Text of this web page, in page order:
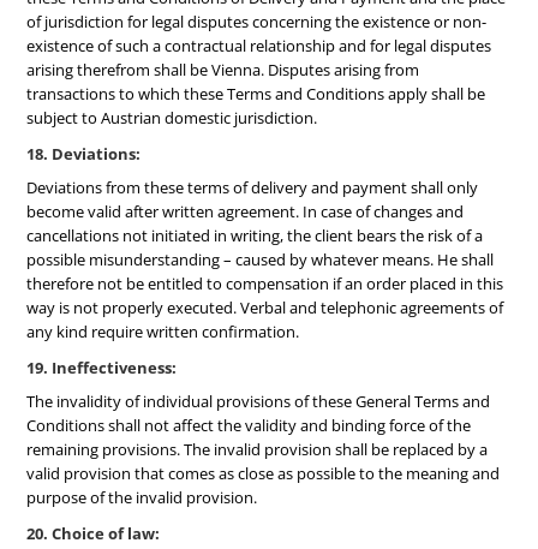
of jurisdiction for legal disputes concerning the existence or non-
existence of such a contractual relationship and for legal disputes
arising therefrom shall be Vienna. Disputes arising from
transactions to which these Terms and Conditions apply shall be
subject to Austrian domestic jurisdiction.
18. Deviations:
Deviations from these terms of delivery and payment shall only
become valid after written agreement. In case of changes and
cancellations not initiated in writing, the client bears the risk of a
possible misunderstanding – caused by whatever means. He shall
therefore not be entitled to compensation if an order placed in this
way is not properly executed. Verbal and telephonic agreements of
any kind require written confirmation.
19. Ineffectiveness:
The invalidity of individual provisions of these General Terms and
Conditions shall not affect the validity and binding force of the
remaining provisions. The invalid provision shall be replaced by a
valid provision that comes as close as possible to the meaning and
purpose of the invalid provision.
20. Choice of law: